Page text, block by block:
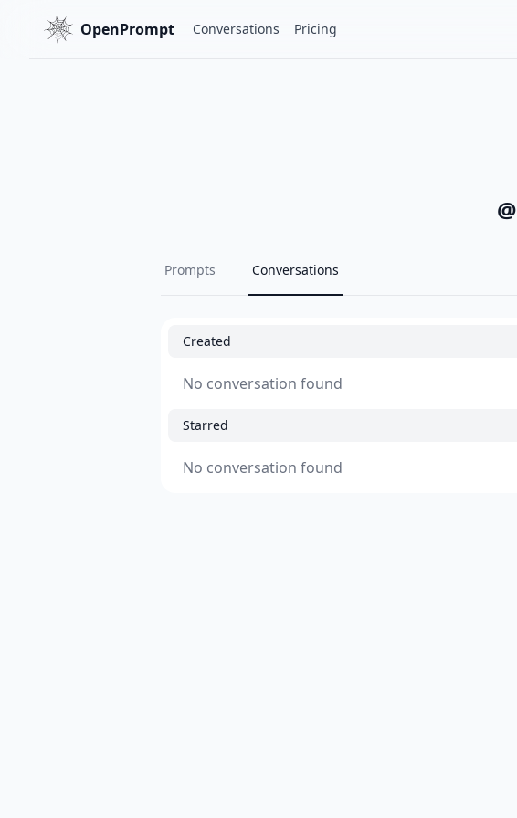
OpenPrompt Conversations Pricing
@
Prompts Conversations
Created
No conversation found
Starred
No conversation found